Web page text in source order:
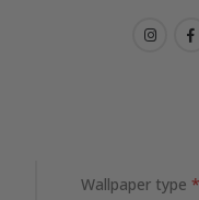
Wallpaper type